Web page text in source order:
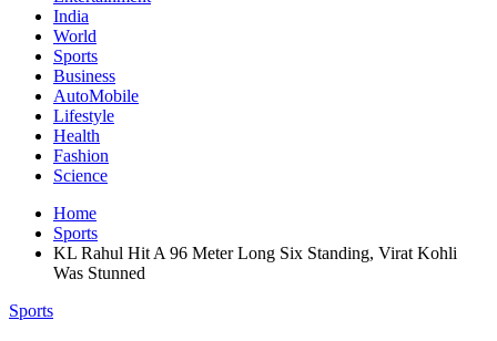
India
World
Sports
Business
AutoMobile
Lifestyle
Health
Fashion
Science
Home
Sports
KL Rahul Hit A 96 Meter Long Six Standing, Virat Kohli
Was Stunned
Sports